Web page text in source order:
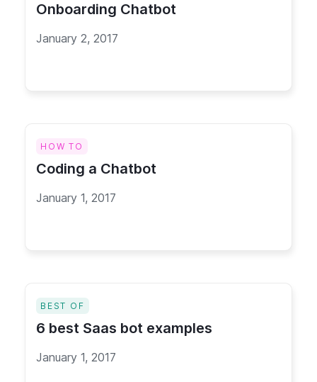
Onboarding Chatbot
January 2, 2017
HOW TO
Coding a Chatbot
January 1, 2017
BEST OF
6 best Saas bot examples
January 1, 2017